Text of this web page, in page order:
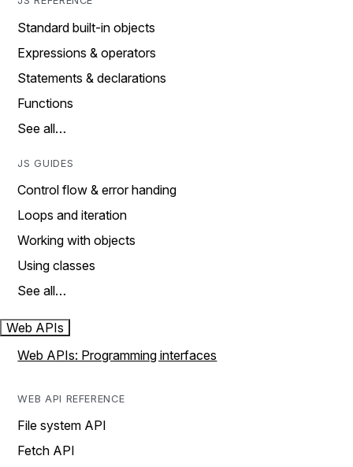
Standard built-in objects
Expressions & operators
Statements & declarations
Functions
See all…
JS GUIDES
Control flow & error handing
Loops and iteration
Working with objects
Using classes
See all…
Web APIs
Web APIs: Programming interfaces
WEB API REFERENCE
File system API
Fetch API